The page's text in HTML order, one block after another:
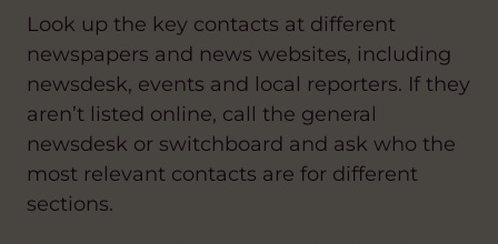
Look up the key contacts at different
newspapers and news websites, including
newsdesk, events and local reporters. If they
aren’t listed online, call the general
newsdesk or switchboard and ask who the
most relevant contacts are for different
sections.